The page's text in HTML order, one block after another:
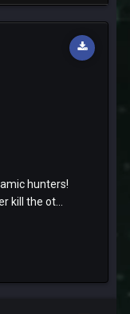
hunters!
kill the ot...